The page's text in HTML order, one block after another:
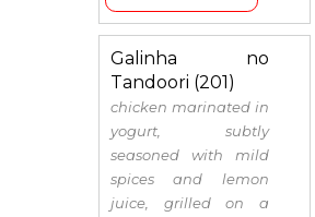
Galinha no
Tandoori (201)
chicken marinated in
yogurt, subtly
seasoned with mild
spices and lemon
juice, grilled on a